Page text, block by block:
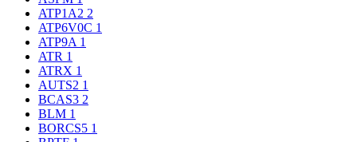
ATP1A2 2
ATP6V0C 1
ATP9A 1
ATR 1
ATRX 1
AUTS2 1
BCAS3 2
BLM 1
BORCS5 1